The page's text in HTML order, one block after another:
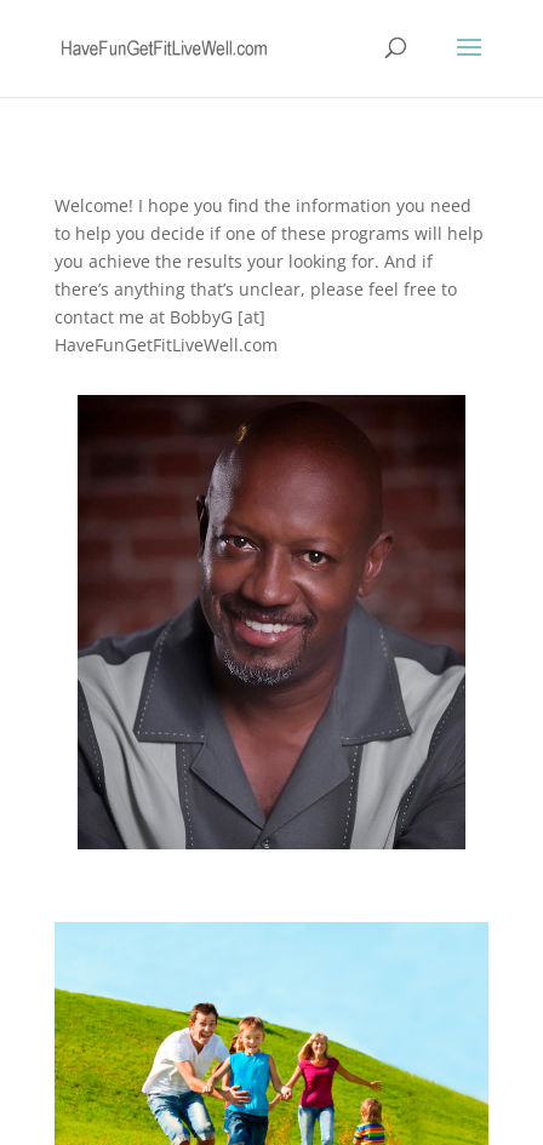
Welcome! I hope you find the information you need
to help you decide if one of these programs will help
you achieve the results your looking for. And if
there’s anything that’s unclear, please feel free to
contact me at BobbyG [at]
HaveFunGetFitLiveWell.com